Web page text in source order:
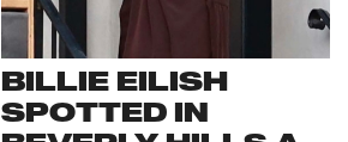
BILLIE EILISH
SPOTTED IN